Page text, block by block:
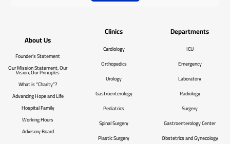
Departments
ICU
Emergency
Laboratory
Radiology
Surgery
Gastroenterology Center
Obstetrics and Gynecology
Clinics
Cardiology
Orthopedics
Urology
Gastroenterology
Pediatrics
Spinal Surgery
Plastic Surgery
About Us
Founder’s Statement
Our Mission Statement, Our
Vision, Our Principles
What is “Charity”?
Advancing Hope and Life
Hospital Family
Working Hours
Advisory Board